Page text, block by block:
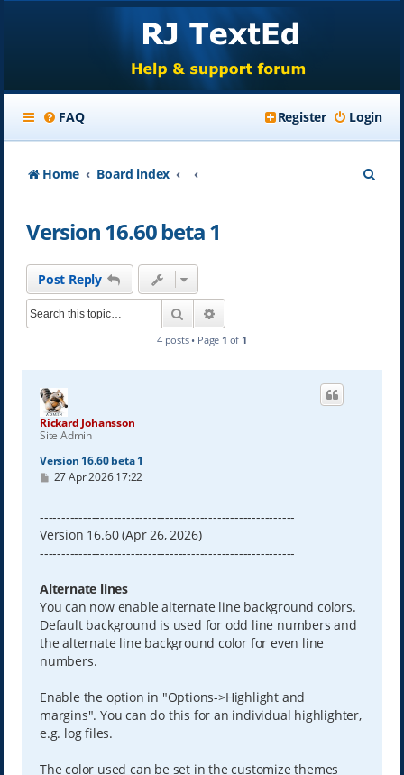
FAQ Login
Register
Home Board index
Version 16.60 beta 1
Post Reply
Search
4 posts • Page 1 of 1
Rickard Johansson
Site Admin
Version 16.60 beta 1
P27 Apr 2026 17:22
-----------------------------------------------------------
Version 16.60 (Apr 26, 2026)
-----------------------------------------------------------
Alternate lines
You can now enable alternate line background colors.
Default background is used for odd line numbers and
the alternate line background color for even line
numbers.
Enable the option in "Options->Highlight and
margins". You can do this for an individual highlighter,
e.g. log files.
The color used can be set in the customize themes